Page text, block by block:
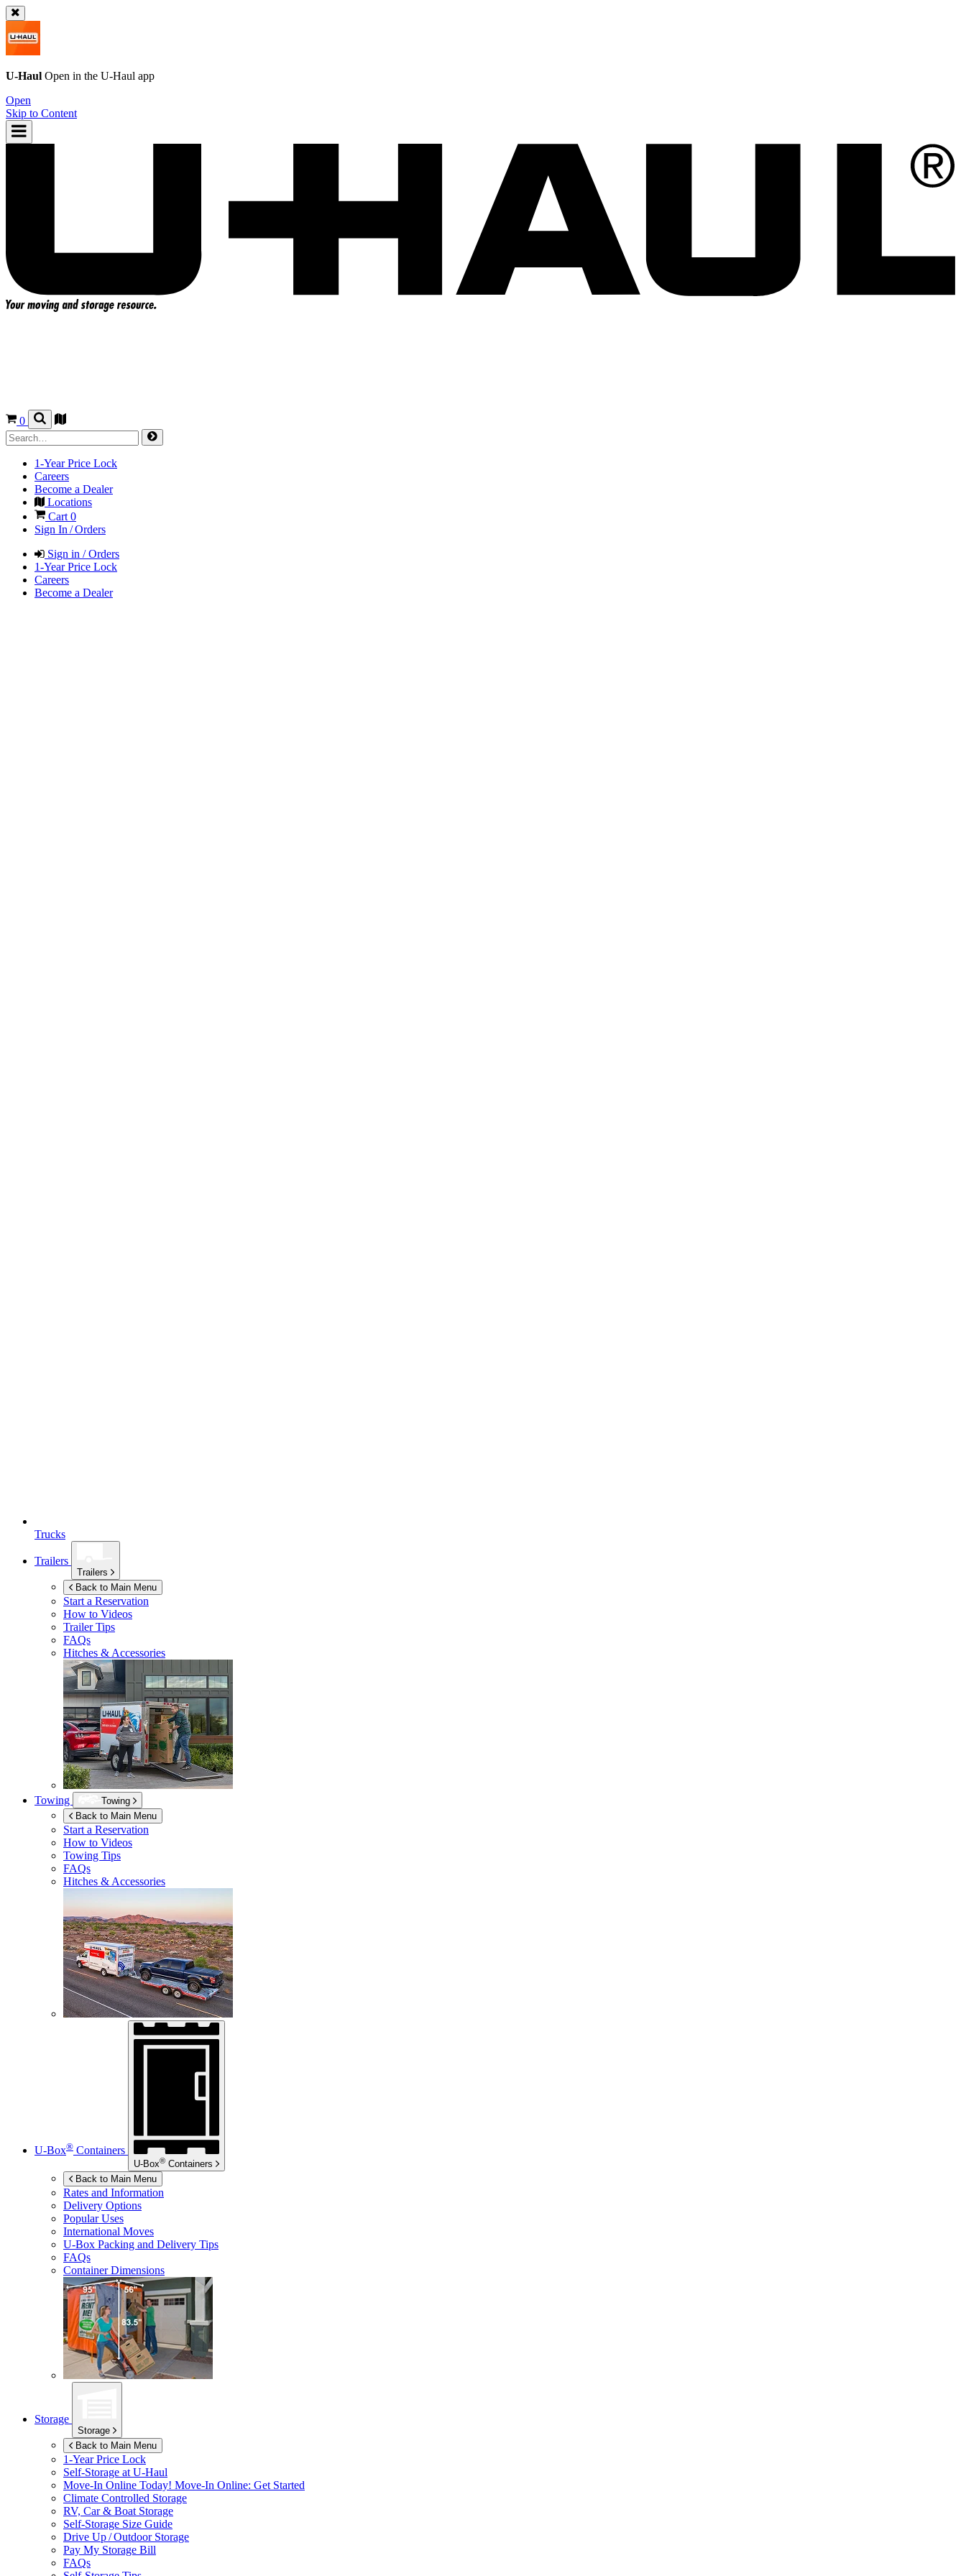
U-Haul Open in the U-Haul app
Open
Skip to Content
0
1-Year Price Lock
Careers
Become a Dealer
Locations
Cart0
Sign In / Orders
Sign in / Orders
1-Year Price Lock
Careers
Become a Dealer
Trucks
Trailers
Trailers
Back to Main Menu
Start a Reservation
How to Videos
Trailer Tips
FAQs
Hitches & Accessories
Towing
Towing
Back to Main Menu
Start a Reservation
How to Videos
Towing Tips
FAQs
Hitches & Accessories
U-Box® Containers
U-Box® Containers
Back to Main Menu
Rates and Information
Delivery Options
Popular Uses
International Moves
U-Box Packing and Delivery Tips
FAQs
Container Dimensions
Storage
Storage
Back to Main Menu
1-Year Price Lock
Self-Storage at U-Haul
Move-In Online Today! Move-In Online: Get Started
Climate Controlled Storage
RV, Car & Boat Storage
Self-Storage Size Guide
Drive Up / Outdoor Storage
Pay My Storage Bill
FAQs